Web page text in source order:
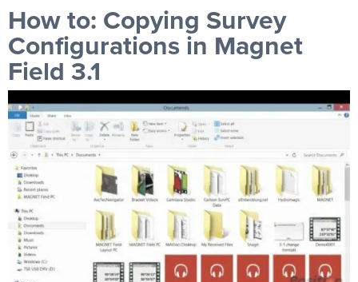
How to: Copying Survey
Configurations in Magnet
Field 3.1